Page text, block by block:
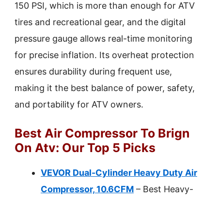
150 PSI, which is more than enough for ATV
tires and recreational gear, and the digital
pressure gauge allows real-time monitoring
for precise inflation. Its overheat protection
ensures durability during frequent use,
making it the best balance of power, safety,
and portability for ATV owners.
Best Air Compressor To Brign
On Atv: Our Top 5 Picks
VEVOR Dual-Cylinder Heavy Duty Air
Compressor, 10.6CFM – Best Heavy-